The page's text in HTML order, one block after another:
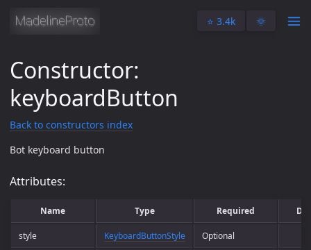
⭐️ 3.4k 🌞
Constructor:
keyboardButton
Back to constructors index
Bot keyboard button
Attributes:
Name Type Required
style KeyboardButtonStyle Optional